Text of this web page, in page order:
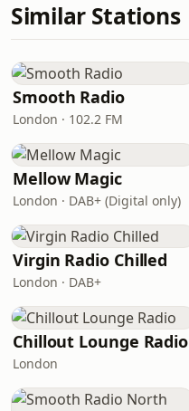
Similar Stations
Smooth Radio
London · 102.2 FM
Mellow Magic
London · DAB+ (Digital only)
Virgin Radio Chilled
London · DAB+
Chillout Lounge Radio
London